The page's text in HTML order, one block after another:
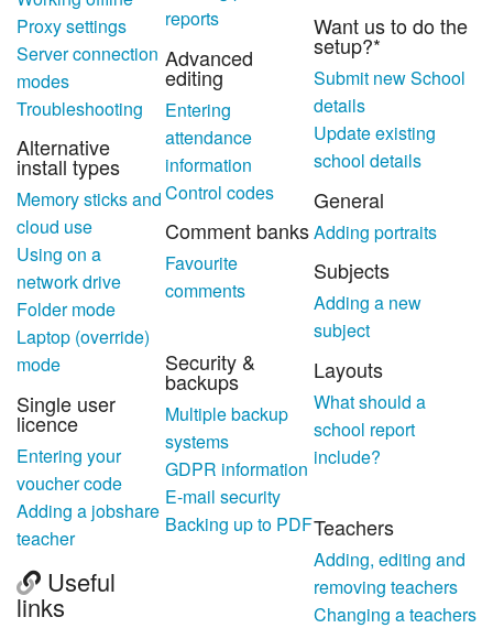
Proxy settings
Server connection
modes
Troubleshooting
Alternative
install types
Memory sticks and
cloud use
Using on a
network drive
Folder mode
Laptop (override)
mode
Single user
licence
Entering your
voucher code
Adding a jobshare
teacher
Useful
links
reports
Advanced
editing
Entering
attendance
information
Control codes
Comment banks
Favourite
comments
Security &
backups
Multiple backup
systems
GDPR information
E-mail security
Backing up to PDF
Want us to do the
setup?*
Submit new School
details
Update existing
school details
General
Adding portraits
Subjects
Adding a new
subject
Layouts
What should a
school report
include?
Teachers
Adding, editing and
removing teachers
Changing a teachers